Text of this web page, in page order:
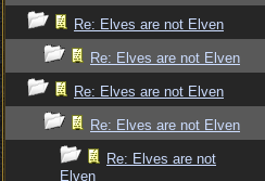
Re: Elves are not Elven
Re: Elves are not Elven
Re: Elves are not Elven
Re: Elves are not Elven
Re: Elves are not
Elven